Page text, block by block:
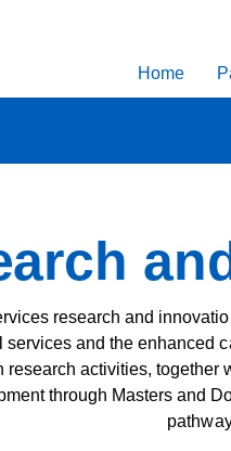
Home
research and
services and the
activities,
through Masters and